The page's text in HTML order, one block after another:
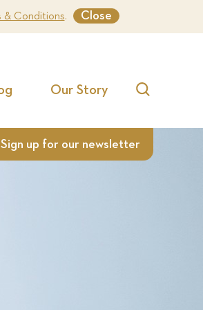
& Conditions. Close
Our Story
Sign up for our newsletter